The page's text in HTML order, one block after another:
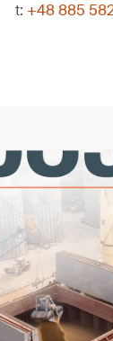
t: +48 885